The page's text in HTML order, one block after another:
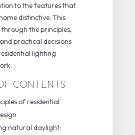
to the features that
distinctive. This
through the principles,
practical decisions
lighting
CONTENTS
of residential
natural daylight: